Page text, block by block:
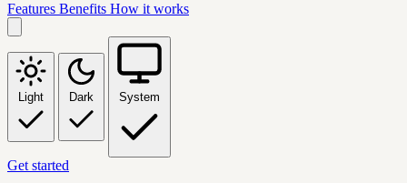
Features Benefits How it works
Light Dark System
Get started